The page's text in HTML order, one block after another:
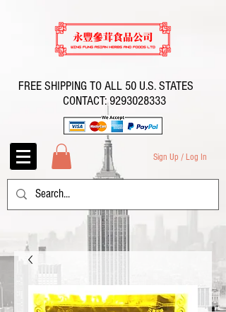
FREE SHIPPING TO ALL 50 U.S. STATES
CONTACT:9293028333
Sign Up / Log In